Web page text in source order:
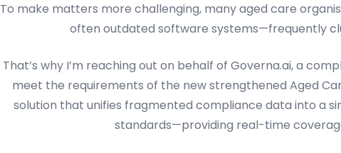
To make matters more challenging, many aged care
often outdated software systems—frequently
That’s why I’m reaching out on behalf of Governa.ai, a
meet the requirements of the new strengthened Aged
solution that unifies fragmented compliance data into a
standards—providing real-time